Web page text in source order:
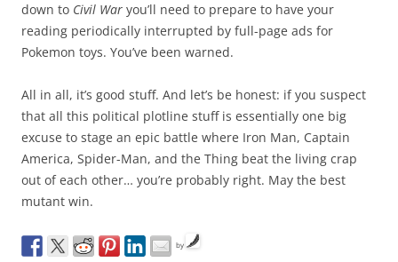
down to Civil War you’ll need to prepare to have your
reading periodically interrupted by full-page ads for
Pokemon toys. You’ve been warned.
All in all, it’s good stuff. And let’s be honest: if you suspect
that all this political plotline stuff is essentially one big
excuse to stage an epic battle where Iron Man, Captain
America, Spider-Man, and the Thing beat the living crap
out of each other… you’re probably right. May the best
mutant win.
by